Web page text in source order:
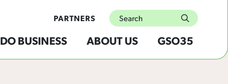
DO BUSINESS ABOUT US GSO35
PARTNERS Search
submit